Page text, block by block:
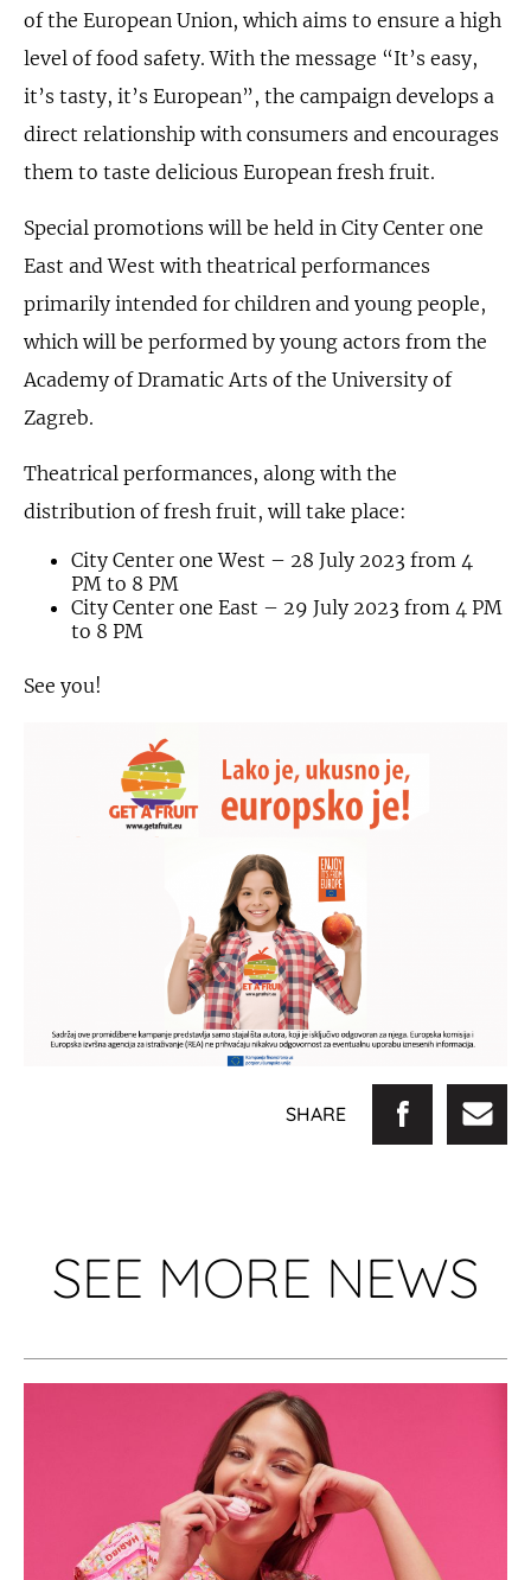
of the European Union, which aims to ensure a high
level of food safety. With the message “It’s easy,
it’s tasty, it’s European”, the campaign develops a
direct relationship with consumers and encourages
them to taste delicious European fresh fruit.
Special promotions will be held in City Center one
East and West with theatrical performances
primarily intended for children and young people,
which will be performed by young actors from the
Academy of Dramatic Arts of the University of
Zagreb.
Theatrical performances, along with the
distribution of fresh fruit, will take place:
City Center one West – 28 July 2023 from 4
PM to 8 PM
City Center one East – 29 July 2023 from 4 PM
to 8 PM
See you!
SHARE
SEE MORE NEWS